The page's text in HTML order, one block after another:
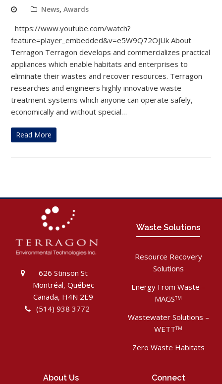
News,Awards
https://www.youtube.com/watch?
feature=player_embedded&v=e5W9Q72OjUk About
Terragon Terragon develops and commercializes practical
appliances which enable habitats and enterprises to
eliminate their wastes and recover resources. Terragon
researches and engineers highly innovative waste
treatment systems which anyone can operate safely,
economically and without special…
Read More
626 Stinson St
Montréal, Québec
Canada, H4N 2E9
(514) 938 3772
Waste Solutions
Resource Recovery
Solutions
Energy From Waste –
MAGSTM
Wastewater Solutions –
WETTTM
Zero Waste Habitats
About Us Connect